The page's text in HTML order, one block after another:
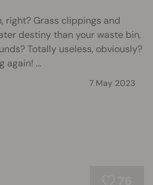
right? Grass clippings and
destiny than your waste bin,
Totally useless, obviously?
again! ...
7 May 2023